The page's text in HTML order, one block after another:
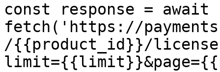
const response = await
fetch('https://
/{{product_id}}/